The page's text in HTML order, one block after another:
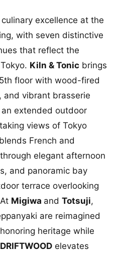
excellence at the
with seven distinctive
that reflect the
Kiln & Tonic brings
floor with wood-fired
and vibrant brasserie
extended outdoor
views of Tokyo
blends French and
elegant afternoon
and panoramic bay
terrace overlooking
Migiwa and Totsuji,
are reimagined
heritage while
DRIFTWOOD elevates